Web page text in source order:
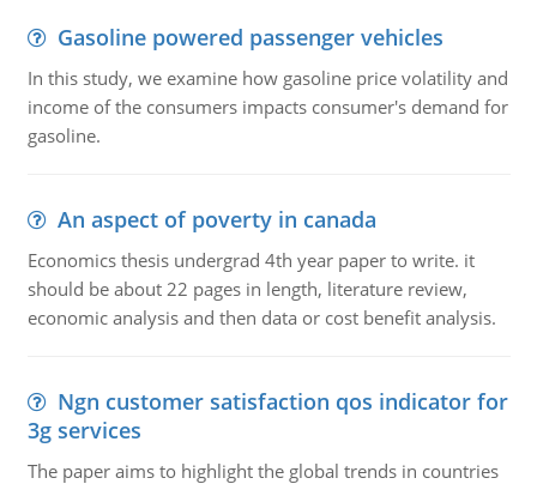
Gasoline powered passenger vehicles
In this study, we examine how gasoline price volatility and
income of the consumers impacts consumer's demand for
gasoline.
An aspect of poverty in canada
Economics thesis undergrad 4th year paper to write. it
should be about 22 pages in length, literature review,
economic analysis and then data or cost benefit analysis.
Ngn customer satisfaction qos indicator for
3g services
The paper aims to highlight the global trends in countries